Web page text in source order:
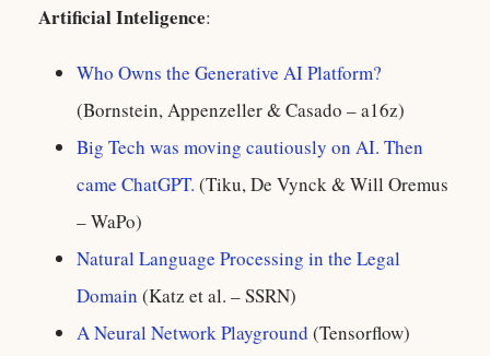
Artificial Inteligence:
Who Owns the Generative AI Platform?
(Bornstein, Appenzeller & Casado – a16z)
Big Tech was moving cautiously on AI. Then
came ChatGPT. (Tiku, De Vynck & Will Oremus
– WaPo)
Natural Language Processing in the Legal
Domain (Katz et al. – SSRN)
A Neural Network Playground (Tensorflow)